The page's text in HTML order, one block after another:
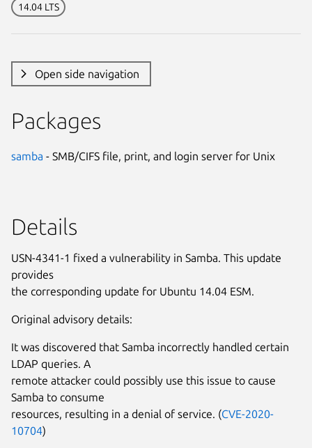
14.04 LTS
Open side navigation
Packages
samba - SMB/CIFS file, print, and login server for Unix
Details
USN-4341-1 fixed a vulnerability in Samba. This update
provides
the corresponding update for Ubuntu 14.04 ESM.
Original advisory details:
It was discovered that Samba incorrectly handled certain
LDAP queries. A
remote attacker could possibly use this issue to cause
Samba to consume
resources, resulting in a denial of service. (CVE-2020-
10704)